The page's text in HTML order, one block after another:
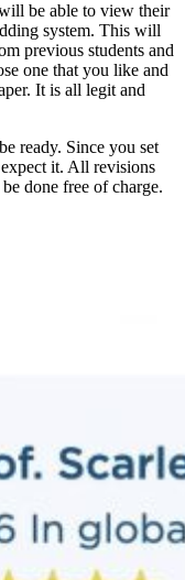
be able to view their
system. This will
previous students and
one that you like and
It is all legit and
ready. Since you set
it. All revisions
done free of charge.